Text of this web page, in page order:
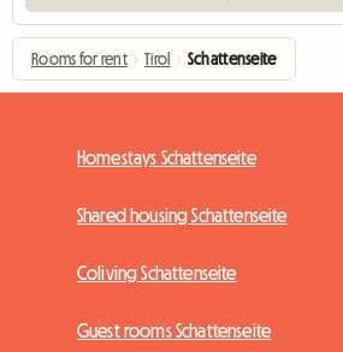
Rooms for rent › Tirol › Schattenseite
Homestays Schattenseite
Shared housing Schattenseite
Coliving Schattenseite
Guest rooms Schattenseite